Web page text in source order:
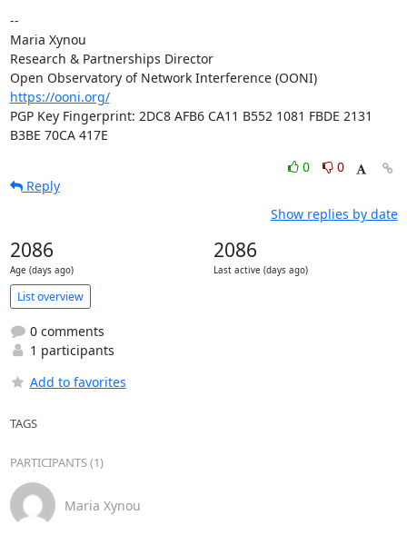
--
Maria Xynou
Research & Partnerships Director
Open Observatory of Network Interference (OONI)
https://ooni.org/
PGP Key Fingerprint: 2DC8 AFB6 CA11 B552 1081 FBDE 2131
B3BE 70CA 417E
0
0
Reply
Show replies by date
2086
Age (days ago)
2086
Last active (days ago)
List overview
0 comments
1 participants
Add to favorites
TAGS
PARTICIPANTS (1)
Maria Xynou